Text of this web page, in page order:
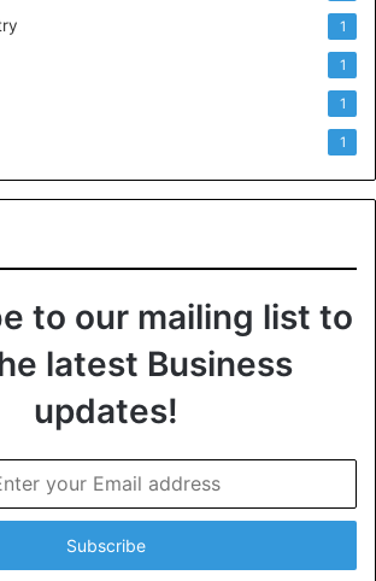
1
1
1
1
to our mailing list to
latest Business
updates!